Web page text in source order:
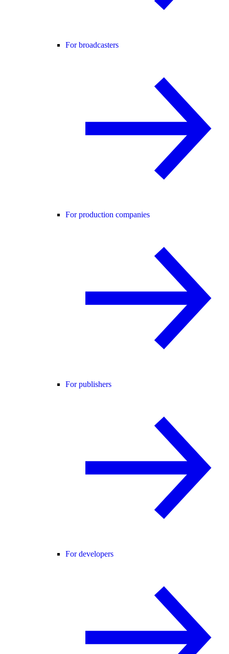
For broadcasters
For production companies
For publishers
For developers